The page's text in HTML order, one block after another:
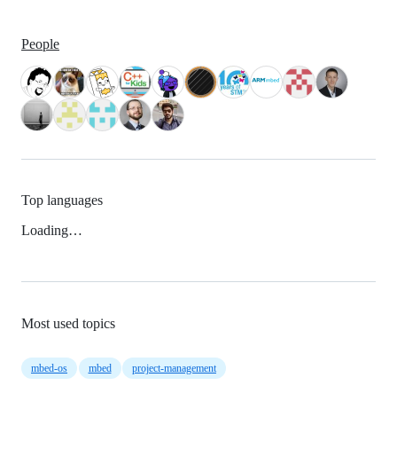
People
Top languages
Loading…
Most used topics
mbed-os mbed project-management